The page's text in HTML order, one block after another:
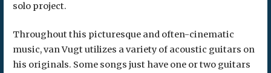
solo project.
Throughout this picturesque and often-cinematic
music, van Vugt utilizes a variety of acoustic guitars on
his originals. Some songs just have one or two guitars